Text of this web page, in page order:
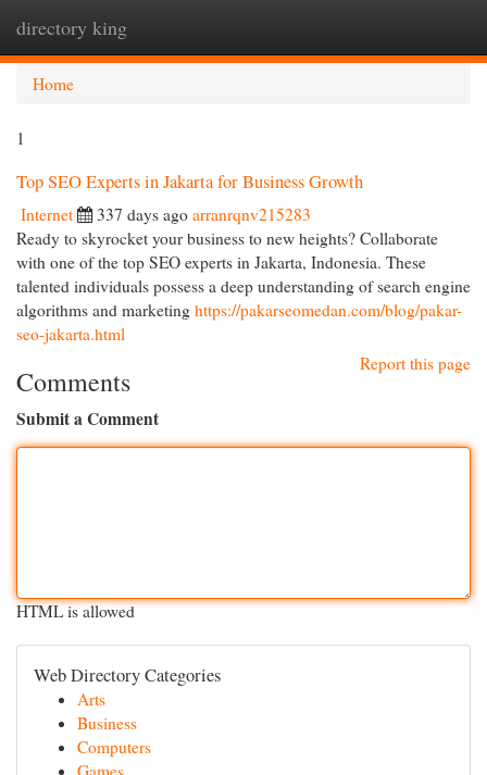
directory king
Home
1
Top SEO Experts in Jakarta for Business Growth
Internet 337 days ago arranrqnv215283
Ready to skyrocket your business to new heights? Collaborate
with one of the top SEO experts in Jakarta, Indonesia. These
talented individuals possess a deep understanding of search engine
algorithms and marketing https://pakarseomedan.com/blog/pakar-
seo-jakarta.html
Report this page
Comments
Submit a Comment
HTML is allowed
Web Directory Categories
Arts
Business
Computers
Games